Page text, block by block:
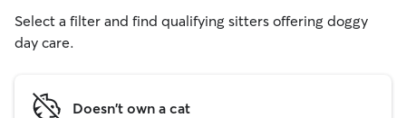
Select a filter and find qualifying sitters offering doggy
day care.
Doesn't own a cat